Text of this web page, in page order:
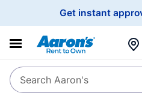
Get instant
SearchSearch Aaron's